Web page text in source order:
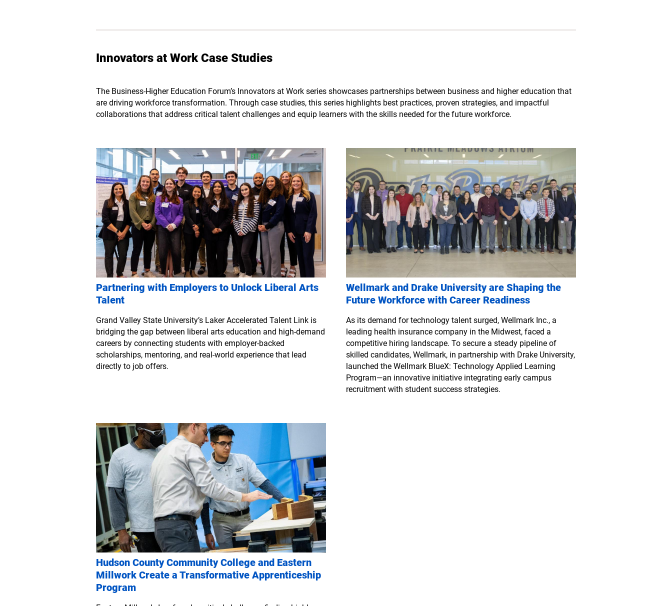
Innovators at Work Case Studies
The Business-Higher Education Forum’s Innovators at Work series showcases partnerships between business and higher education that
are driving workforce transformation. Through case studies, this series highlights best practices, proven strategies, and impactful
collaborations that address critical talent challenges and equip learners with the skills needed for the future workforce.
Partnering with Employers to Unlock Liberal Arts
Talent
Grand Valley State University’s Laker Accelerated Talent Link is
bridging the gap between liberal arts education and high-demand
careers by connecting students with employer-backed
scholarships, mentoring, and real-world experience that lead
directly to job offers.
Wellmark and Drake University are Shaping the
Future Workforce with Career Readiness
As its demand for technology talent surged, Wellmark Inc., a
leading health insurance company in the Midwest, faced a
competitive hiring landscape. To secure a steady pipeline of
skilled candidates, Wellmark, in partnership with Drake University,
launched the Wellmark BlueX: Technology Applied Learning
Program—an innovative initiative integrating early campus
recruitment with student success strategies.
Hudson County Community College and Eastern
Millwork Create a Transformative Apprenticeship
Program